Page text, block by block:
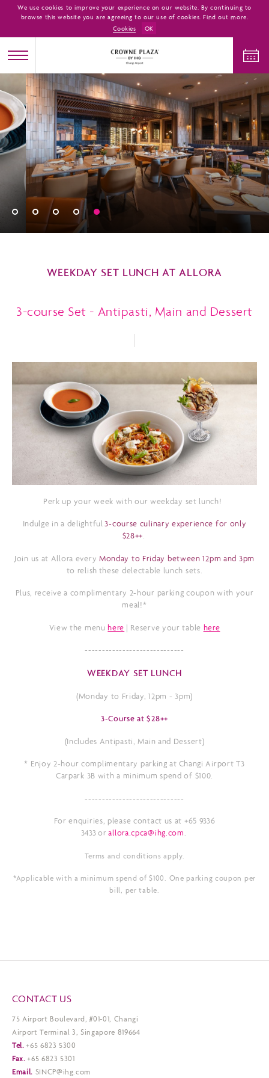
WEEKDAY SET LUNCH AT ALLORA
3-course Set - Antipasti, Main and Dessert
Perk up your week with our weekday set lunch!
Indulge in a delightful3-course culinary experience for only
$28++.
Join us at Allora every Monday to Friday between 12pm and 3pm
to relish these delectable lunch sets.
Plus, receive a complimentary 2-hour parking coupon with your
meal!*
View the menu here | Reserve your table here
-----------------------------
WEEKDAY SET LUNCH
(Monday to Friday, 12pm - 3pm)
3-Course at $28++
(Includes Antipasti, Main and Dessert)
* Enjoy 2-hour complimentary parking at Changi Airport T3
Carpark 3B with a minimum spend of $100.
-----------------------------
For enquiries, please contact us at +65 9336
3433 orallora.cpca@ihg.com.
Terms and conditions apply.
*Applicable with a minimum spend of $100. One parking coupon per
bill, per table.
CONTACT US
75 Airport Boulevard, #01-01, Changi
Airport Terminal 3, Singapore 819664
Tel. +65 6823 5300
Fax. +65 6823 5301
Email. SINCP@ihg.com
We use cookies to improve your experience on our website. By continuing to
browse this website you are agreeing to our use of cookies. Find out more.
Cookies
OK
CHECK IN CHECK OUT
ADULTS
1
CHILDREN
0
ROOMS
1
CHECK AVAILABILITY